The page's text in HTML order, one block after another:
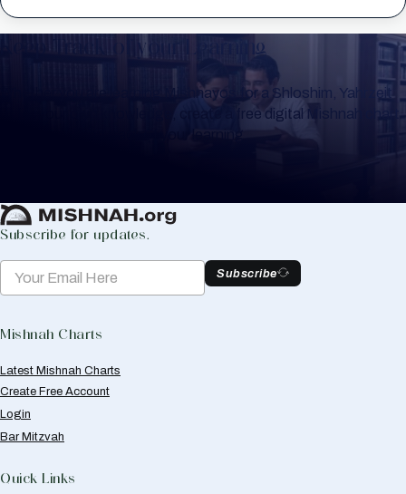
Keep Track of your Learning
Whether you are learning Mishnayos for a Shloshim, Yahrzeit
or for your own knowledge, create a free digital Mishnah chart
to help you keep track of your learning.
Subscribe for updates.
Subscribe
Mishnah Charts
Latest Mishnah Charts
Create Free Account
Login
Bar Mitzvah
Quick Links